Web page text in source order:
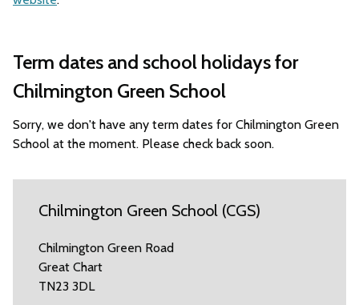
Term dates and school holidays for
Chilmington Green School
Sorry, we don't have any term dates for Chilmington Green
School at the moment. Please check back soon.
Chilmington Green School (CGS)
Chilmington Green Road
Great Chart
TN23 3DL